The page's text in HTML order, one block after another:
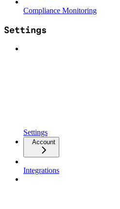
Compliance Monitoring
Settings
Settings
Account
Integrations